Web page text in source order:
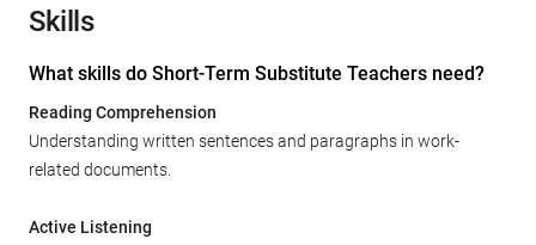
Skills
What skills do Short-Term Substitute Teachers need?
Reading Comprehension
Understanding written sentences and paragraphs in work-
related documents.
Active Listening